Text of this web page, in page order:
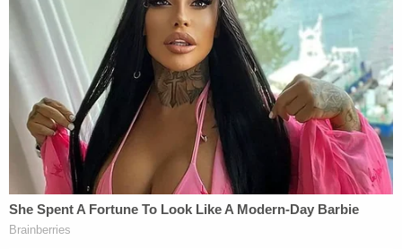
into the investigation that culminated on Sunday
and where we are even today,"Arthur Logan
special agent of criminal investigations for the
Department of Attorney Generalsaid in a
statementto local FOX-affiliate news station
KHON-TV.
"To come to Hawaii and spend thousands of dollars
on a trip and hotel and airfare and the money